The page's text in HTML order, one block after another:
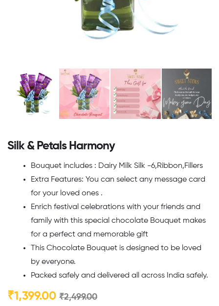
Silk & Petals Harmony
Bouquet includes : Dairy Milk Silk -6,Ribbon,Fillers
Extra Features: You can select any message card
for your loved ones .
Enrich festival celebrations with your friends and
family with this special chocolate Bouquet makes
for a perfect and memorable gift
This Chocolate Bouquet is designed to be loved
by everyone.
Packed safely and delivered all across India safely.
₹2,499.00
₹1,399.00